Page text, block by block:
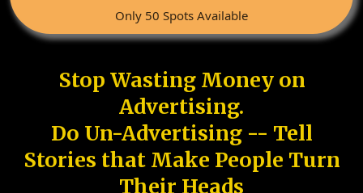
Only 50 Spots Available
Stop Wasting Money on
Advertising.
Do Un-Advertising -- Tell
Stories that Make People Turn
Their Heads